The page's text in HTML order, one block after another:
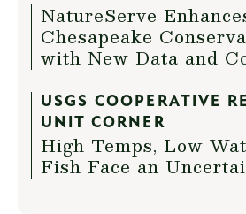
NatureServe
Chesapeake
with New Data and
USGS COOPERATIVE
UNIT CORNER
High Temps, Low
Fish Face an